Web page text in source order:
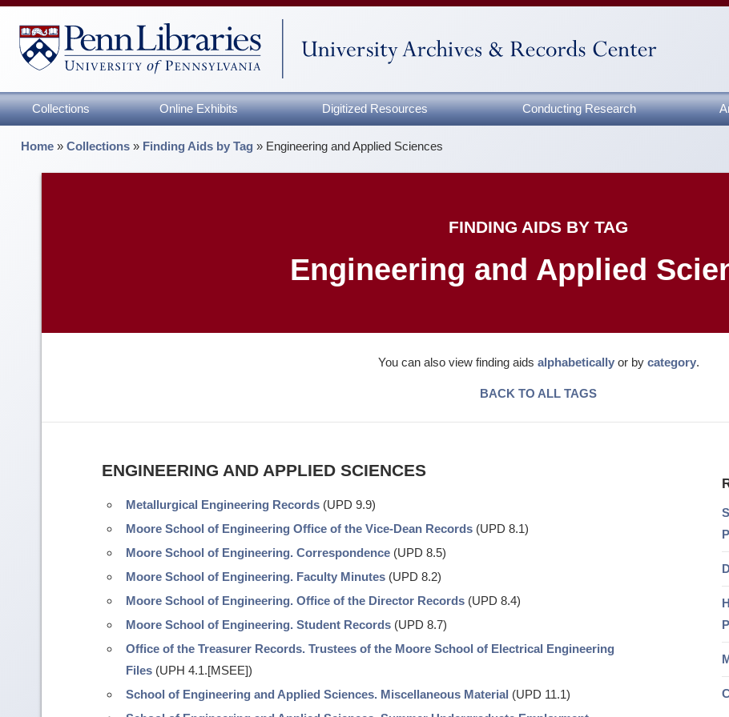
Collections Online Exhibits Digitized Resources Conducting Research
Home »Collections » Finding Aids by Tag » Engineering and Applied Sciences
FINDING AIDS BY TAG
Engineering and Applied
You can also view finding aids alphabeticallyor by category.
BACK TO ALL TAGS
ENGINEERING AND APPLIED SCIENCES
Metallurgical Engineering Records (UPD 9.9)
Moore School of Engineering Office of the Vice-Dean Records (UPD 8.1)
Moore School of Engineering. Correspondence (UPD 8.5)
Moore School of Engineering. Faculty Minutes (UPD 8.2)
Moore School of Engineering. Office of the Director Records (UPD 8.4)
Moore School of Engineering. Student Records (UPD 8.7)
Office of the Treasurer Records. Trustees of the Moore School of Electrical Engineering
Files (UPH 4.1.[MSEE])
School of Engineering and Applied Sciences. Miscellaneous Material (UPD 11.1)